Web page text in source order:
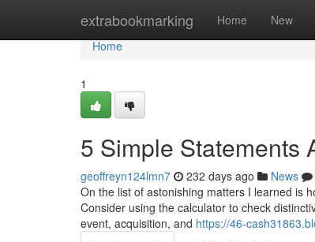
extrabookmarking Home New
Home
Home
1
5 Simple Statements
geoffreyn124lmn7 232 days ago News
On the list of astonishing matters I learned is
Consider using the calculator to check
event, acquisition, and https://46-